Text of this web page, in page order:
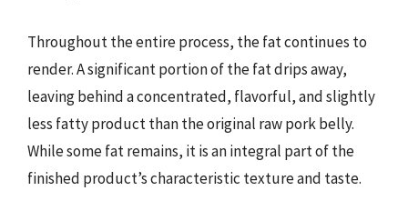
Throughout the entire process, the fat continues to
render. A significant portion of the fat drips away,
leaving behind a concentrated, flavorful, and slightly
less fatty product than the original raw pork belly.
While some fat remains, it is an integral part of the
finished product’s characteristic texture and taste.